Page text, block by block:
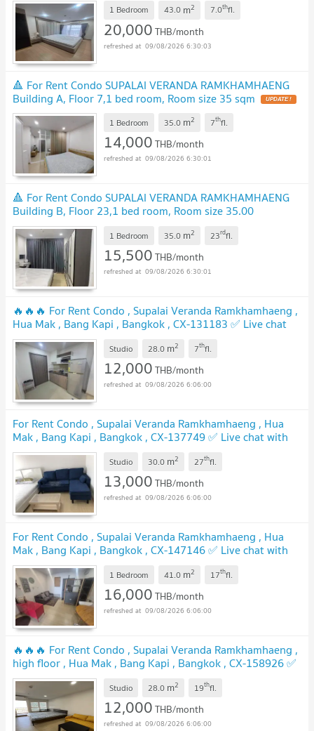
1 Bedroom 43.0 m2 7.0thfl.
20,000THB/month
09/08/2026 6:30:03
🔺 For Rent Condo SUPALAI VERANDA RAMKHAMHAENG
Building A, Floor 7,1 bed room, Room size 35 sqm
1 Bedroom 35.0 m2 7thfl.
14,000THB/month
09/08/2026 6:30:01
🔺 For Rent Condo SUPALAI VERANDA RAMKHAMHAENG
Building B, Floor 23,1 bed room, Room size 35.00
sqm
1 Bedroom 35.0 m2 23rdfl.
15,500THB/month
09/08/2026 6:30:01
🔥🔥🔥 For Rent Condo , Supalai Veranda Ramkhamhaeng ,
Hua Mak , Bang Kapi , Bangkok , CX-131183 ✅ Live chat
with us ADD LINE @connexproperty ✅ 🔥🔥🔥
Studio 28.0 m2 7thfl.
12,000THB/month
09/08/2026 6:06:00
For Rent Condo , Supalai Veranda Ramkhamhaeng , Hua
Mak , Bang Kapi , Bangkok , CX-137749 ✅ Live chat with
us ADD LINE @connexproperty ✅
Studio 30.0 m2 27thfl.
13,000THB/month
09/08/2026 6:06:00
For Rent Condo , Supalai Veranda Ramkhamhaeng , Hua
Mak , Bang Kapi , Bangkok , CX-147146 ✅ Live chat with
us ADD LINE @connexproperty ✅
1 Bedroom 41.0 m2 17thfl.
16,000THB/month
09/08/2026 6:06:00
🔥🔥🔥 For Rent Condo , Supalai Veranda Ramkhamhaeng ,
high floor , Hua Mak , Bang Kapi , Bangkok , CX-158926 ✅
Live chat with us ADD LINE @connexproperty ✅ 🔥🔥🔥
Studio 28.0 m2 19thfl.
12,000THB/month
09/08/2026 6:06:00